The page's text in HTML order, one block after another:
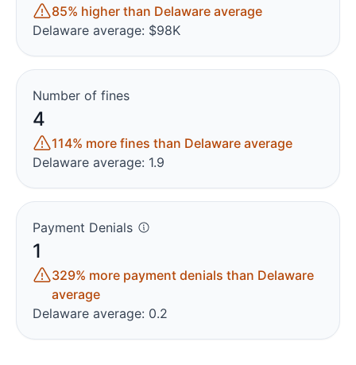
85% higher than Delaware average
Delaware average: $98K
Number of fines
4
114% more fines than Delaware average
Delaware average: 1.9
Payment Denials
1
329% more payment denials than Delaware
average
Delaware average: 0.2